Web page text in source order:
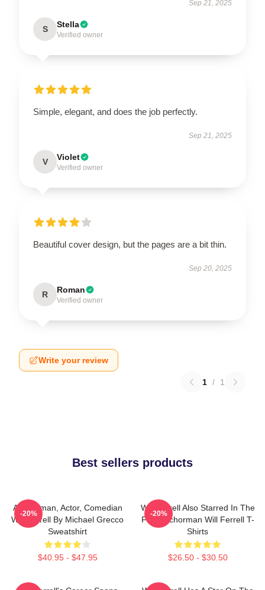
Sep 21, 2025
S Stella
Verified owner
Simple, elegant, and does the job perfectly.
Sep 21, 2025
V Violet
Verified owner
Beautiful cover design, but the pages are a bit thin.
Sep 20, 2025
R Roman
Verified owner
Write your review
1 / 1
Best sellers products
Anchorman, Actor, Comedian
Will Ferrell By Michael Grecco
Sweatshirt
$40.95 - $47.95
-20%
Will Ferrell Also Starred In The
Film Anchorman Will Ferrell T-
Shirts
$26.50 - $30.50
-20%